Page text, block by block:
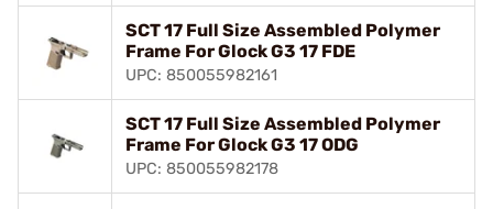
SCT 17 Full Size Assembled Polymer
Frame For Glock G3 17 FDE
UPC: 850055982161
SCT 17 Full Size Assembled Polymer
Frame For Glock G3 17 ODG
UPC: 850055982178